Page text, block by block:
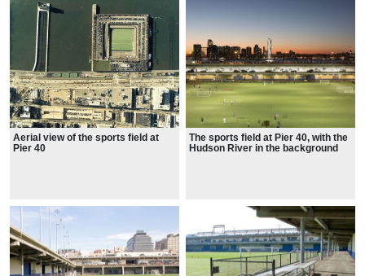
Aerial view of the sports field at
Pier 40
The sports field at Pier 40, with the
Hudson River in the background